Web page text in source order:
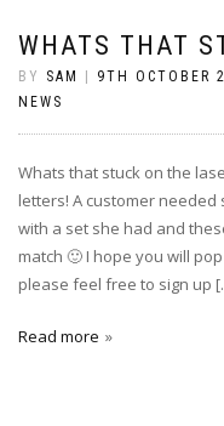
WHATS THAT
BY SAM 9TH OCTOBER
NEWS
Whats that stuck on the
letters! A customer
with a set she had and
match 🙂 I hope you will
please feel free to sign up
Read more